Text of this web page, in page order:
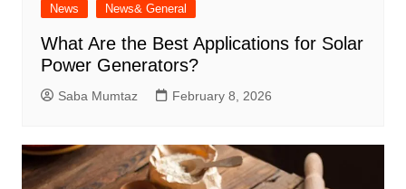
News News& General
What Are the Best Applications for Solar
Power Generators?
Saba Mumtaz February 8, 2026